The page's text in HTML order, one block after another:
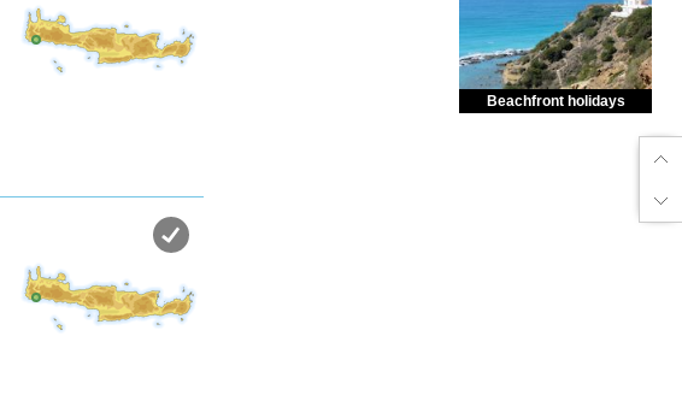
Beachfront holidays